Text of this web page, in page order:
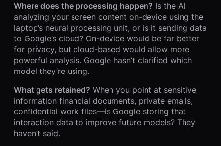
Where does the processing happen? Is the AI
analyzing your screen content on-device using the
laptop’s neural processing unit, or is it sending data
to Google’s cloud? On-device would be far better
for privacy, but cloud-based would allow more
powerful analysis. Google hasn’t clarified which
model they’re using.
What gets retained? When you point at sensitive
information financial documents, private emails,
confidential work files—is Google storing that
interaction data to improve future models? They
haven’t said.